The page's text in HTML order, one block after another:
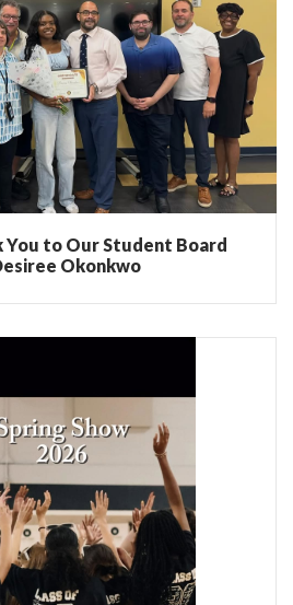
to Our Student Board
Okonkwo